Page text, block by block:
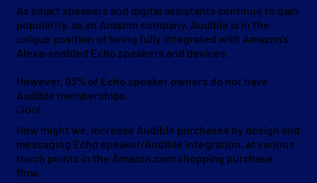
As smart speakers and digital assistants continue to gain
popularity, as an Amazon company, Audible is in the
unique position of being fully integrated with Amazon's
Alexa-enabled Echo speakers and devices.
However, 93% of Echo speaker owners do not have
Audible memberships.
Goal
How might we, increase Audible purchases by design and
messaging Echo speaker/Audible integration, at various
touch points in the Amazon.com shopping purchase
flow.